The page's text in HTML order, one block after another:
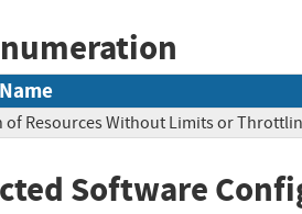
of Resources Without Limits or
Software